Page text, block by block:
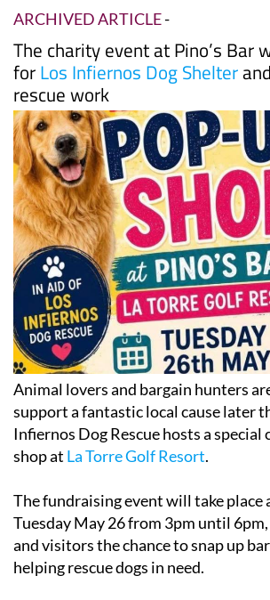
ARCHIVED ARTICLE-
The charity event at Pino’s Bar
forLos Infiernos Dog Shelter
rescue work
Animal lovers and bargain hunters
support a fantastic local cause later
Infiernos Dog Rescue hosts a
shop at La Torre Golf Resort.
The fundraising event will take place
Tuesday May 26 from 3pm until
and visitors the chance to snap up
helping rescue dogs in need.